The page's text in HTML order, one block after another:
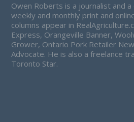
Owen Roberts is a journalist and
weekly and monthly print and
columns appear in
Express, Orangeville Banner,
Grower, Ontario Pork Retailer
Advocate. He is also a freelance
Toronto Star.